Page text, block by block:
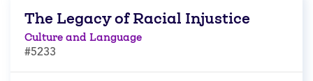
The Legacy of Racial Injustice
Culture and Language
#5233